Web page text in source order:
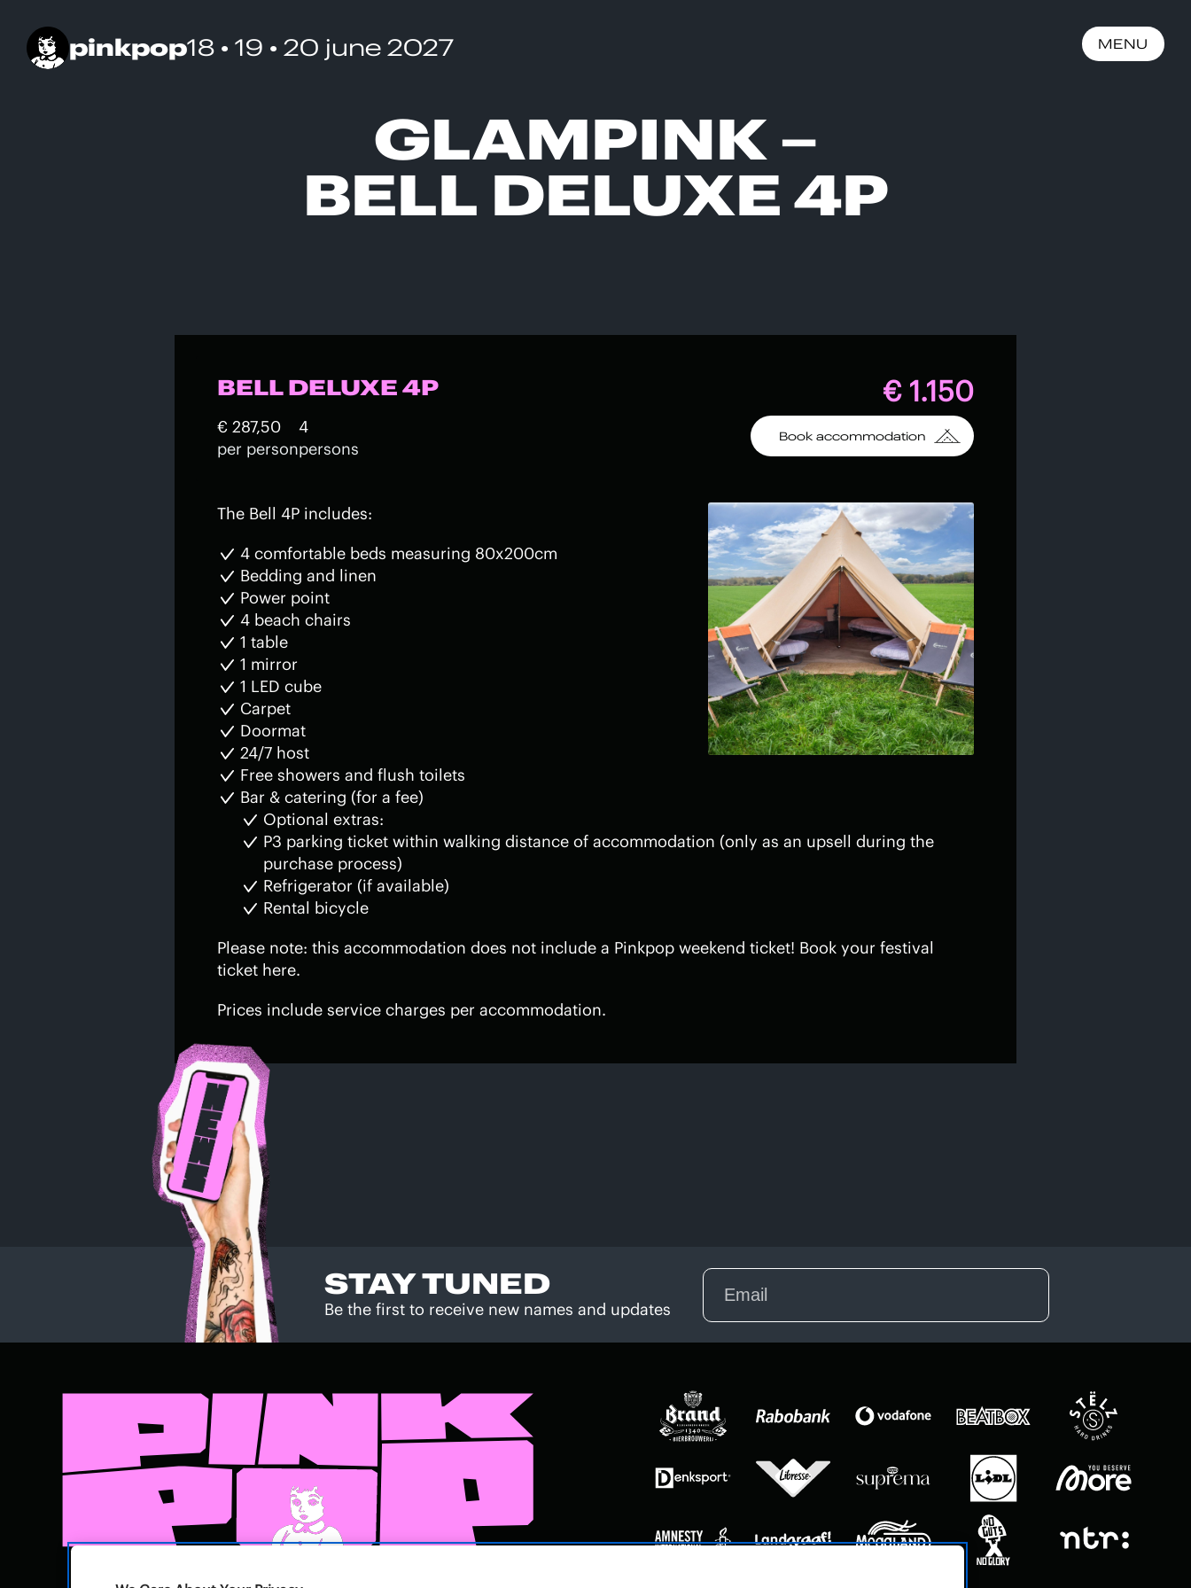
pinkpop18 • 19 • 20 june 2027 MENU
GLAMPINK –
BELL DELUXE 4P
BELL DELUXE 4P
€ 287,50
per person
4
persons
€ 1.150
Book accommodation
The Bell 4P includes:
4 comfortable beds measuring 80x200cm
Bedding and linen
Power point
4 beach chairs
1 table
1 mirror
1 LED cube
Carpet
Doormat
24/7 host
Free showers and flush toilets
Bar & catering (for a fee)
Optional extras:
P3 parking ticket within walking distance of accommodation (only as an upsell during the
purchase process)
Refrigerator (if available)
Rental bicycle
Please note: this accommodation does not include a Pinkpop weekend ticket! Book your festival
ticket here.
Prices include service charges per accommodation.
STAY TUNED
Be the first to receive new names and updates